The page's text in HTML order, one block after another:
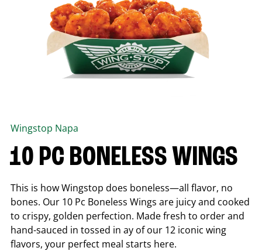
Wingstop Napa
10 PC BONELESS WINGS
This is how Wingstop does boneless—all flavor, no
bones. Our 10 Pc Boneless Wings are juicy and cooked
to crispy, golden perfection. Made fresh to order and
hand-sauced in tossed in ay of our 12 iconic wing
flavors, your perfect meal starts here.